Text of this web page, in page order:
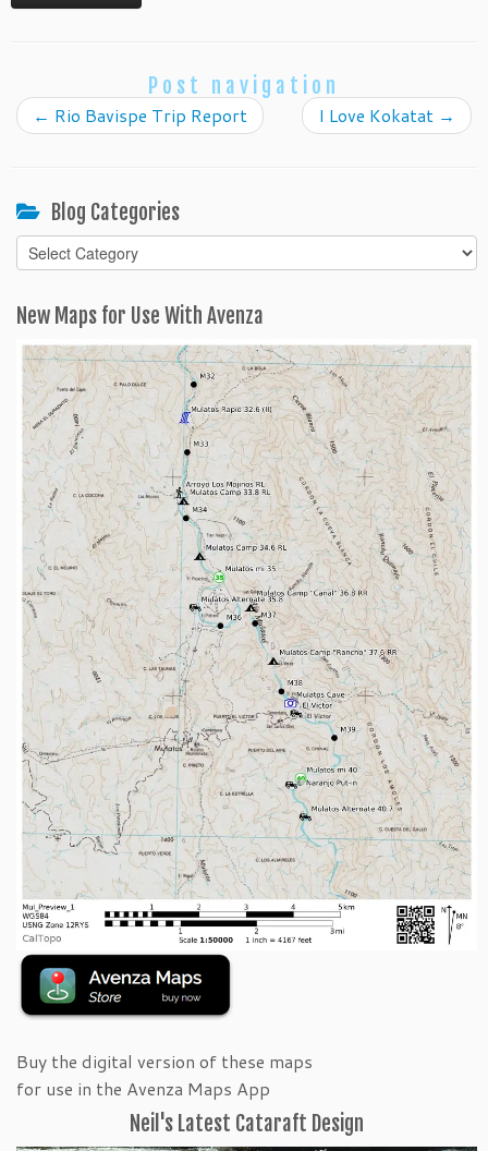
Post navigation
← Rio Bavispe Trip Report I Love Kokatat →
Blog Categories
Blog
Categories
New Maps for Use With Avenza
Buy the digital version of these maps
for use in the Avenza Maps App
Neil's Latest Cataraft Design